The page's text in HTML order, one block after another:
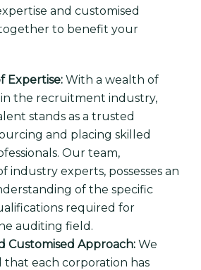
and customised
to benefit your
Expertise: With a wealth of
the recruitment industry,
stands as a trusted
and placing skilled
Our team,
industry experts, possesses an
of the specific
required for
auditing field.
Customised Approach: We
each corporation has